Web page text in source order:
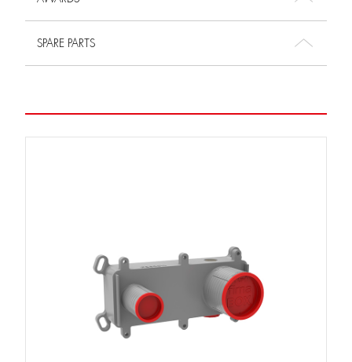
SPARE PARTS